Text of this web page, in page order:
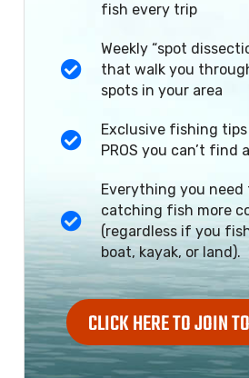
fish every trip
Weekly “spot
that walk you
spots in your area
Exclusive fishing
PROS you can’t find
Everything you
catching fish more
(regardless if you
boat, kayak, or land).
CLICK HERE TO JOIN